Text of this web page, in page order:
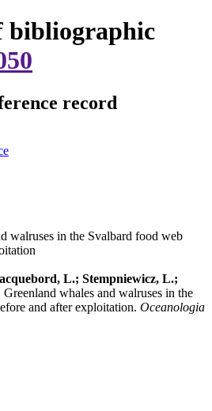
bibliographic
record
walruses in the Svalbard food web
L.; Stempniewicz, L.;
Greenland whales and walruses in the
and after exploitation. Oceanologia